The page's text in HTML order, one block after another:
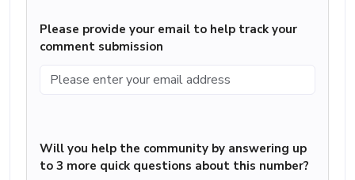
Please provide your email to help track your
comment submission
Will you help the community by answering up
to 3 more quick questions about this number?